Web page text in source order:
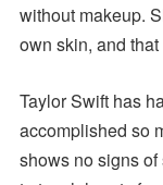
without makeup.
own skin, and
Taylor Swift has
accomplished so
shows no signs